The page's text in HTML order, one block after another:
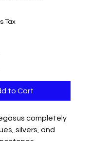
Tax
to Cart
completely
silvers, and